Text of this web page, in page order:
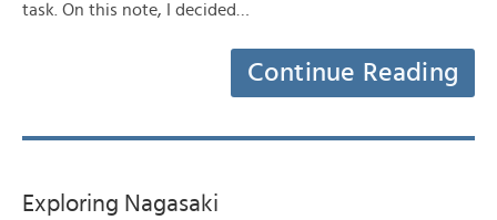
task. On this note, I decided…
Continue Reading
Exploring Nagasaki